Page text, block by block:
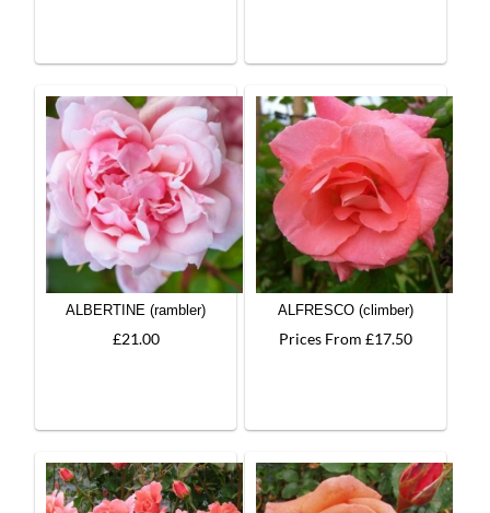
ALBERTINE (rambler)
£21.00
ALFRESCO (climber)
Prices From £17.50